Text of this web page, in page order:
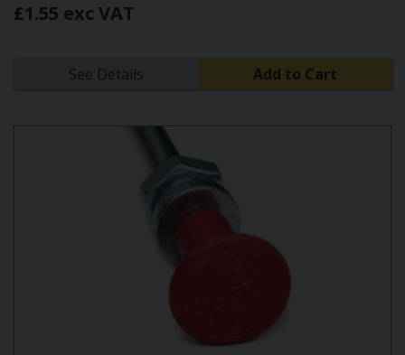
£1.55 exc VAT
See Details Add to Cart